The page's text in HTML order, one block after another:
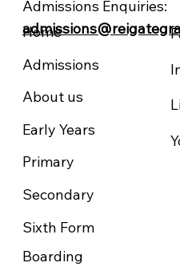
Admissions Enquiries:
Home
Admissions
About us
Early Years
Primary
Secondary
Sixth Form
Boarding